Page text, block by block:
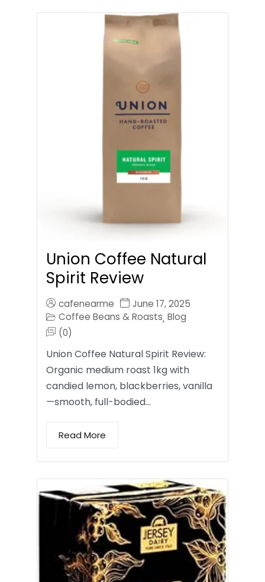
Union Coffee Natural
Spirit Review
cafenearme
June 17, 2025
Coffee Beans & Roasts, Blog
(0)
Union Coffee Natural Spirit Review:
Organic medium roast 1kg with
candied lemon, blackberries, vanilla
—smooth, full-bodied…
Read More